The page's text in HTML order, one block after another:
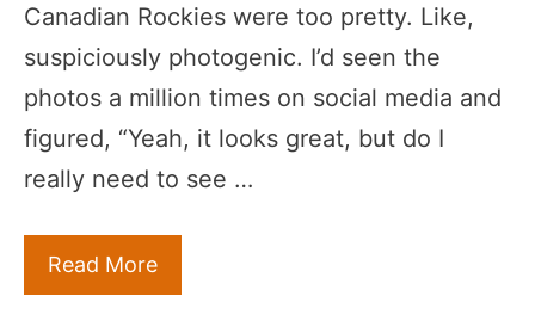
Canadian Rockies were too pretty. Like,
suspiciously photogenic. I’d seen the
photos a million times on social media and
figured, “Yeah, it looks great, but do I
really need to see …
Read More